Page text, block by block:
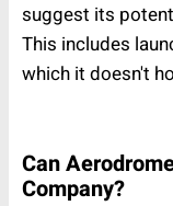
suggest its
This includes
which it doesn't
Can
Company?